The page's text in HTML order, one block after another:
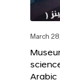
March
Arabic